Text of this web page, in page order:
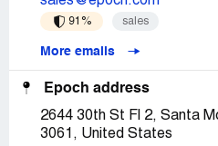
91% sales
More emails
Epoch address
2644 30th St Fl 2, Santa
3061, United States